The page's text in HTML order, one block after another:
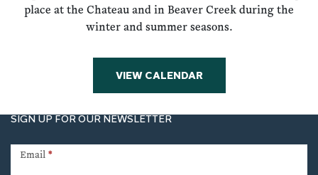
place at the Chateau and in Beaver Creek during the
winter and summer seasons.
VIEW CALENDAR
SIGN UP FOR OUR NEWSLETTER
Signup
Email *